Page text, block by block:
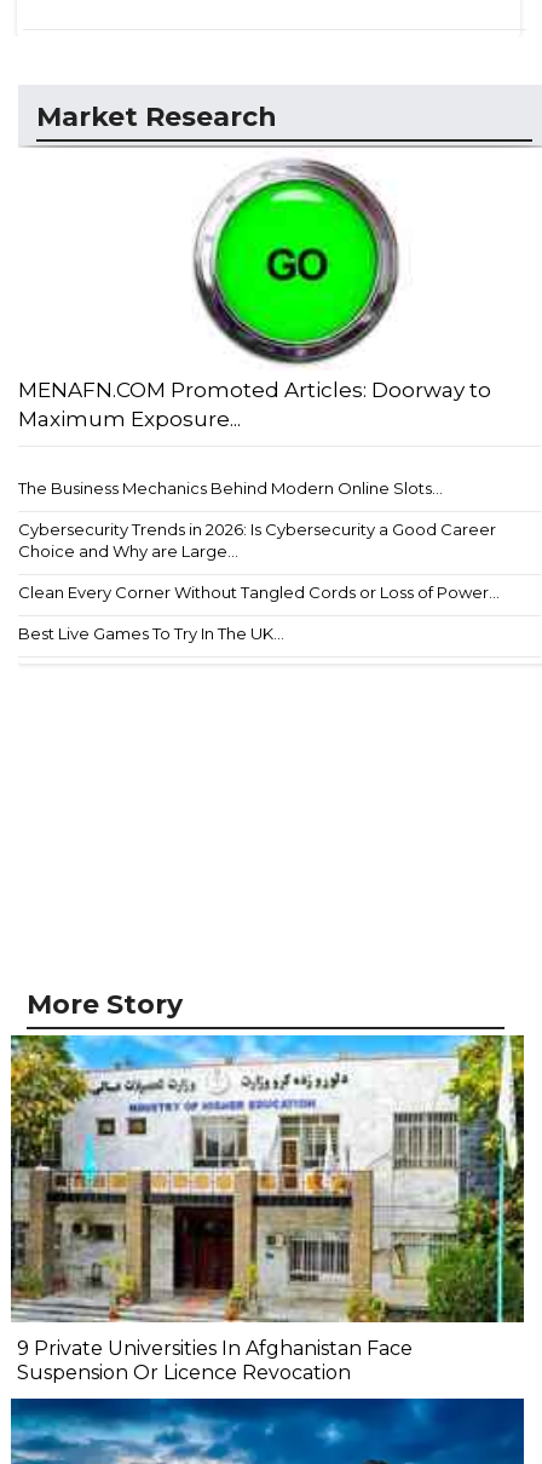
Market Research
MENAFN.COM Promoted Articles: Doorway to
Maximum Exposure...
The Business Mechanics Behind Modern Online Slots...
Cybersecurity Trends in 2026: Is Cybersecurity a Good Career
Choice and Why are Large...
Clean Every Corner Without Tangled Cords or Loss of Power...
Best Live Games To Try In The UK...
More Story
9 Private Universities In Afghanistan Face
Suspension Or Licence Revocation